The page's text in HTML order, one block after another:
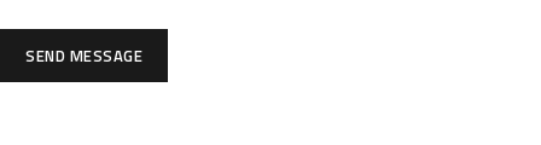
SEND MESSAGE